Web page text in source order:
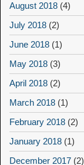
August 2018 (4)
July 2018 (2)
June 2018 (1)
May 2018 (3)
April 2018 (2)
March 2018 (1)
February 2018 (2)
January 2018 (1)
December 2017 (2)